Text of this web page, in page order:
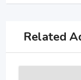
Related